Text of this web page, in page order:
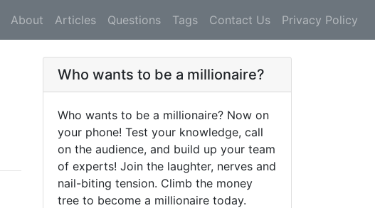
About Articles Questions Tags Contact Us Privacy Policy
Who wants to be a millionaire?
Who wants to be a millionaire? Now on
your phone! Test your knowledge, call
on the audience, and build up your team
of experts! Join the laughter, nerves and
nail-biting tension. Climb the money
tree to become a millionaire today.